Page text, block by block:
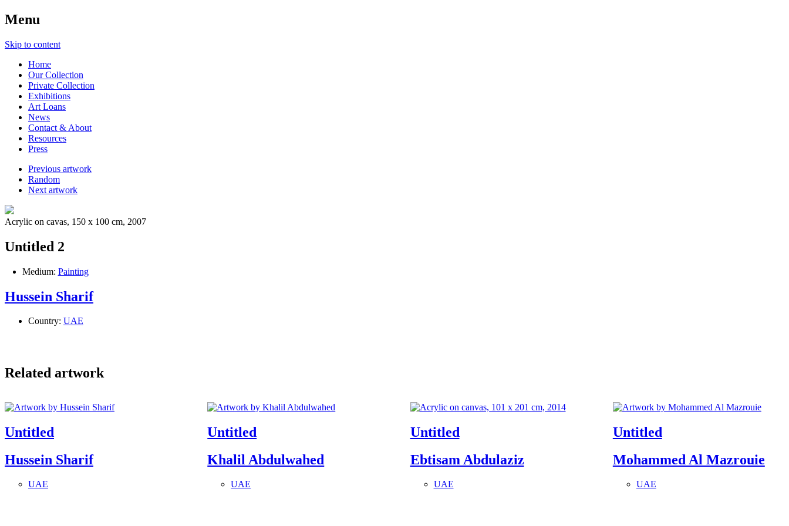
Menu
Skip to content
Home
Our Collection
Private Collection
Exhibitions
Art Loans
News
Contact & About
Resources
Press
Previous artwork
Random
Next artwork
Acrylic on cavas, 150 x 100 cm, 2007
Untitled 2
Medium: Painting
Hussein Sharif
Country: UAE
Related artwork
Untitled
Hussein Sharif
UAE
Untitled
Khalil Abdulwahed
UAE
Untitled
Ebtisam Abdulaziz
UAE
Untitled
Mohammed Al Mazrouie
UAE